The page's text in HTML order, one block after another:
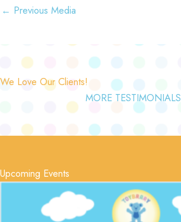
← Previous Media
We Love Our Clients!
MORE TESTIMONIALS
Upcoming Events